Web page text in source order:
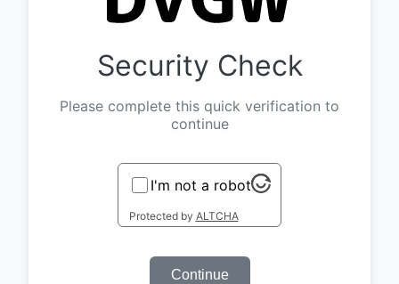
Security Check
Please complete this quick verification to
continue
I'm not a robot
Protected by ALTCHA
Continue